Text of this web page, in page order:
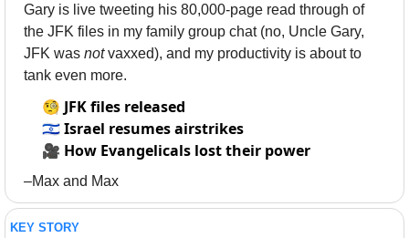
Gary is live tweeting his 80,000-page read through of
the JFK files in my family group chat (no, Uncle Gary,
JFK was not vaxxed), and my productivity is about to
tank even more.
🧐 JFK files released
🇮🇱Israel resumes airstrikes
🎥 How Evangelicals lost their power
–Max and Max
KEY STORY